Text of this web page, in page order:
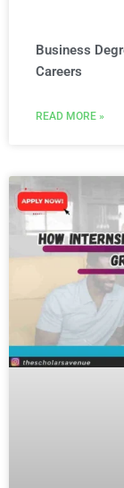
Business
Careers
READ MORE »